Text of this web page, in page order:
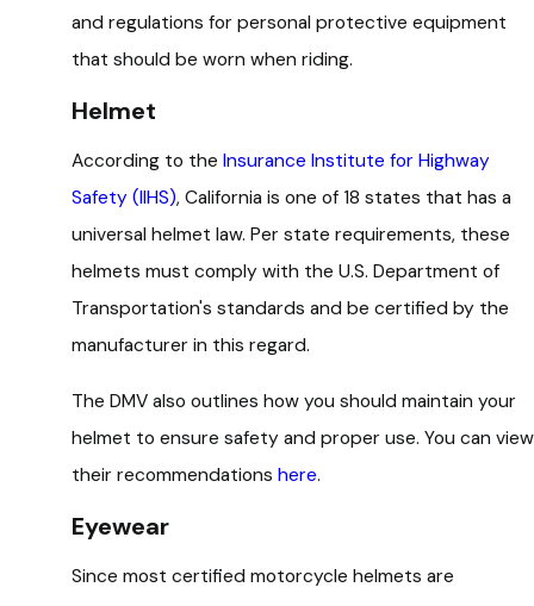
and regulations for personal protective equipment
that should be worn when riding.
Helmet
According to the Insurance Institute for Highway
Safety (IIHS), California is one of 18 states that has a
universal helmet law. Per state requirements, these
helmets must comply with the U.S. Department of
Transportation's standards and be certified by the
manufacturer in this regard.
The DMV also outlines how you should maintain your
helmet to ensure safety and proper use. You can view
their recommendations here.
Eyewear
Since most certified motorcycle helmets are